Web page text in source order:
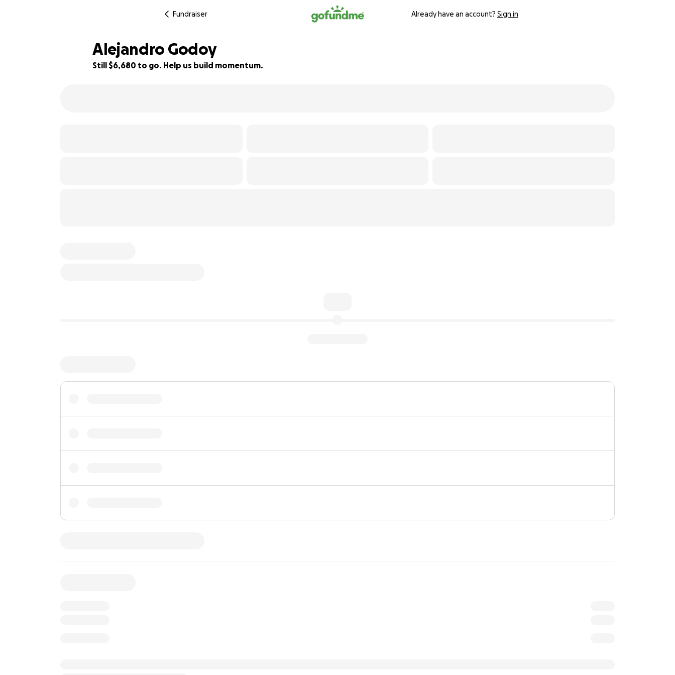
Fundraiser Already have an account? Sign in
Alejandro Godoy
Still $6,680 to go. Help us build momentum.